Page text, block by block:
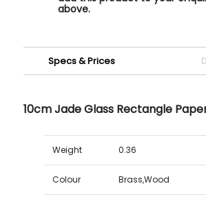
above.
Specs & Prices
10cm Jade Glass Rectangle
Weight 0.36
Colour Brass,Wood